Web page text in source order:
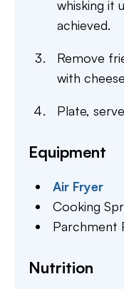
whisking it
achieved.
Remove
with
Plate,
Equipment
Air Fryer
Cooking
Parchment
Nutrition